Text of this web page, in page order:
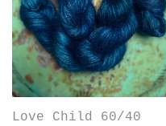
Love Child 60/40